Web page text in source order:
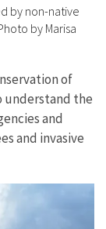
by non-native
by Marisa
of
understand the
and
and invasive